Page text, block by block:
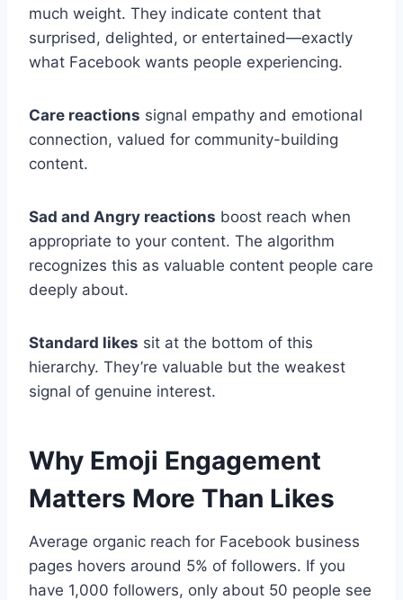
much weight. They indicate content that
surprised, delighted, or entertained—exactly
what Facebook wants people experiencing.
Care reactions signal empathy and emotional
connection, valued for community-building
content.
Sad and Angry reactions boost reach when
appropriate to your content. The algorithm
recognizes this as valuable content people care
deeply about.
Standard likes sit at the bottom of this
hierarchy. They’re valuable but the weakest
signal of genuine interest.
Why Emoji Engagement
Matters More Than Likes
Average organic reach for Facebook business
pages hovers around 5% of followers. If you
have 1,000 followers, only about 50 people see